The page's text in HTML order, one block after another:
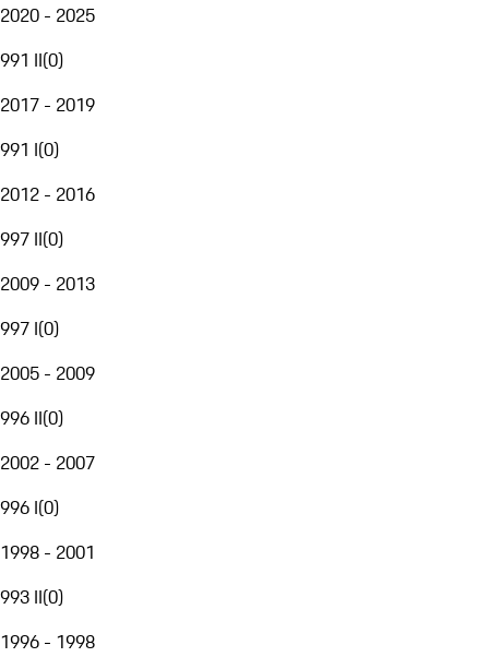
2020 - 2025
991 II(0)
2017 - 2019
991 I(0)
2012 - 2016
997 II(0)
2009 - 2013
997 I(0)
2005 - 2009
996 II(0)
2002 - 2007
996 I(0)
1998 - 2001
993 II(0)
1996 - 1998